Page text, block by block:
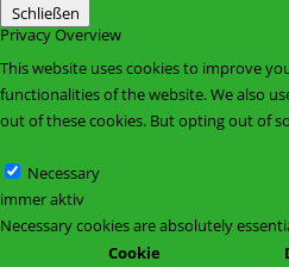
Schließen
Privacy Overview
This website uses cookies to improve
functionalities of the website. We also
out of these cookies. But opting out of
Necessary
immer aktiv
Necessary cookies are absolutely
Cookie